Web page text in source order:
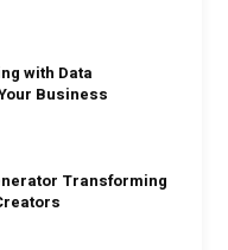
with Data
Business
Transforming